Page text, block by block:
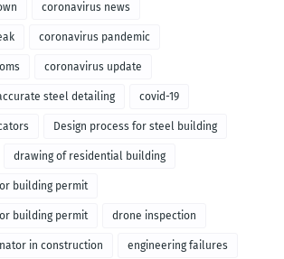
coronavirus news
coronavirus pandemic
coronavirus update
steel detailing covid-19
Design process for steel building
drawing of residential building
building permit
building permit drone inspection
in construction engineering failures